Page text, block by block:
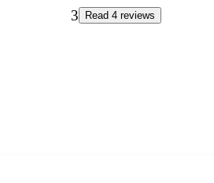
3
Read 4 reviews